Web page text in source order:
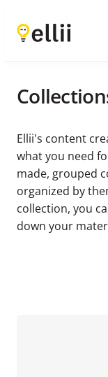
Ellii's content
what you need
made, grouped
organized by
collection, you
down your